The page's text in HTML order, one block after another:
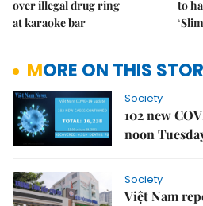
over illegal drug ring
at karaoke bar
to
MORE ON THIS
Society
102 new
noon
Society
Việt Nam